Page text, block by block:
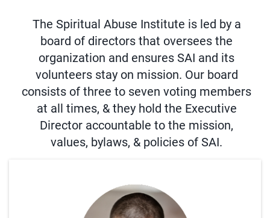
The Spiritual Abuse Institute is led by a
board of directors that oversees the
organization and ensures SAI and its
volunteers stay on mission. Our board
consists of three to seven voting members
at all times, & they hold the Executive
Director accountable to the mission,
values, bylaws, & policies of SAI.